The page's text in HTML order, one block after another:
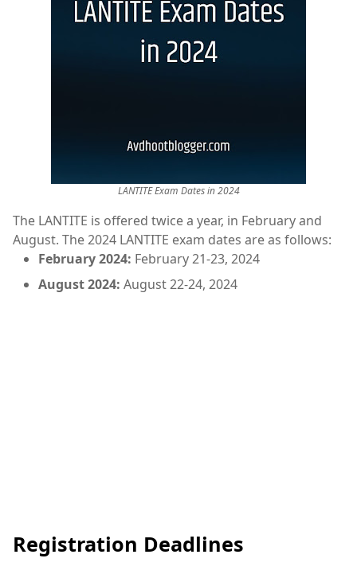
LANTITE Exam Dates in 2024
The LANTITE is offered twice a year, in February and
August. The 2024 LANTITE exam dates are as follows:
February 2024: February 21-23, 2024
August 2024: August 22-24, 2024
Registration Deadlines